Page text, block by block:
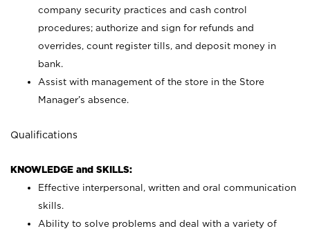
company security practices and cash control
procedures; authorize and sign for refunds and
overrides, count register tills, and deposit money in
bank.
Assist with management of the store in the Store
Manager’s absence.
Qualifications
KNOWLEDGE and SKILLS:
Effective interpersonal, written and oral communication
skills.
Ability to solve problems and deal with a variety of